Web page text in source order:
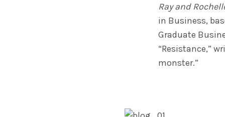
Ray and
in Business,
Graduate
“Resistance,”
monster.”